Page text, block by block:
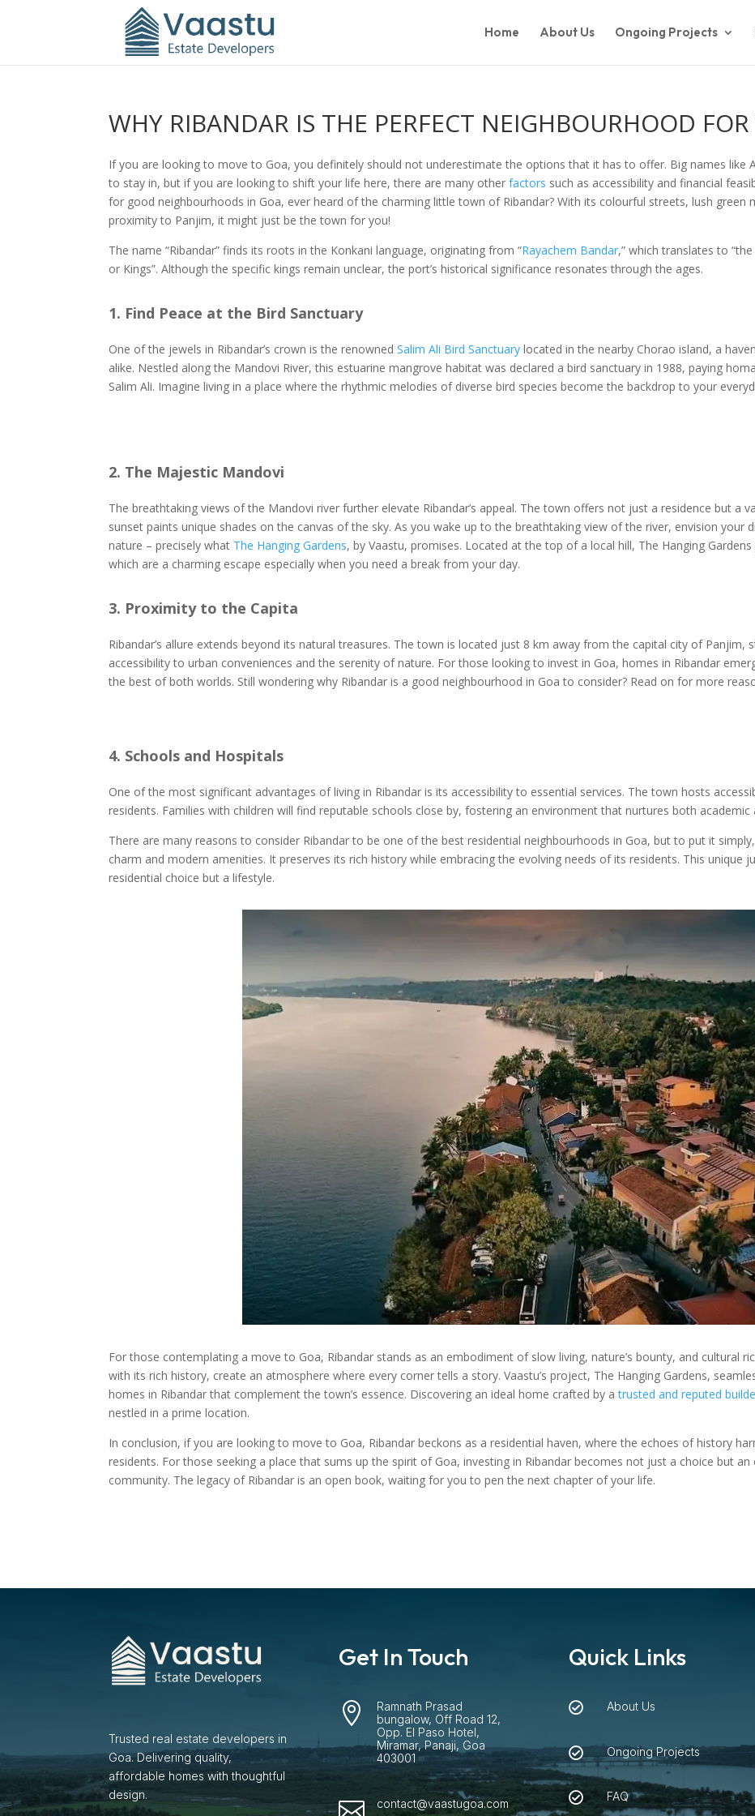
Home About Us Ongoing Projects
WHY RIBANDAR IS THE PERFECT NEIGHBOURHOOD
If you are looking to move to Goa, you definitely should not underestimate the options that it has to offer. Big names like
to stay in, but if you are looking to shift your life here, there are many otherfactors such as accessibility and financial
for good neighbourhoods in Goa, ever heard of the charming little town of Ribandar? With its colourful streets, lush green
proximity to Panjim, it might just be the town for you!
The name “Ribandar” finds its roots in the Konkani language, originating from “Rayachem Bandar,” which translates to
or Kings”. Although the specific kings remain unclear, the port’s historical significance resonates through the ages.
1. Find Peace at the Bird Sanctuary
One of the jewels in Ribandar’s crown is the renownedSalim Ali Bird Sanctuary located in the nearby Chorao island, a
alike. Nestled along the Mandovi River, this estuarine mangrove habitat was declared a bird sanctuary in 1988, paying
Salim Ali. Imagine living in a place where the rhythmic melodies of diverse bird species become the backdrop to your
2. The Majestic Mandovi
The breathtaking views of the Mandovi river further elevate Ribandar’s appeal. The town offers not just a residence but a
sunset paints unique shades on the canvas of the sky. As you wake up to the breathtaking view of the river, envision your
nature – precisely what The Hanging Gardens, by Vaastu, promises. Located at the top of a local hill, The Hanging
which are a charming escape especially when you need a break from your day.
3. Proximity to the Capita
Ribandar’s allure extends beyond its natural treasures. The town is located just 8 km away from the capital city of Panjim,
accessibility to urban conveniences and the serenity of nature. For those looking to invest in Goa, homes in Ribandar
the best of both worlds. Still wondering why Ribandar is a good neighbourhood in Goa to consider? Read on for more
4. Schools and Hospitals
One of the most significant advantages of living in Ribandar is its accessibility to essential services. The town hosts
residents. Families with children will find reputable schools close by, fostering an environment that nurtures both academic
There are many reasons to consider Ribandar to be one of the best residential neighbourhoods in Goa, but to put it
charm and modern amenities. It preserves its rich history while embracing the evolving needs of its residents. This unique
residential choice but a lifestyle.
For those contemplating a move to Goa, Ribandar stands as an embodiment of slow living, nature’s bounty, and cultural
with its rich history, create an atmosphere where every corner tells a story. Vaastu’s project, The Hanging Gardens,
homes in Ribandar that complement the town’s essence. Discovering an ideal home crafted by atrusted and reputed
nestled in a prime location.
In conclusion, if you are looking to move to Goa, Ribandar beckons as a residential haven, where the echoes of history
residents. For those seeking a place that sums up the spirit of Goa, investing in Ribandar becomes not just a choice but
community. The legacy of Ribandar is an open book, waiting for you to pen the next chapter of your life.
Trusted real estate developers in
Goa. Delivering quality,
affordable homes with thoughtful
design.
Get In Touch

Ramnath Prasad
bungalow, Off Road 12,
Opp. El Paso Hotel,
Miramar, Panaji, Goa
403001
 contact@vaastugoa.com
Quick Links
 About Us
 Ongoing Projects
 FAQ